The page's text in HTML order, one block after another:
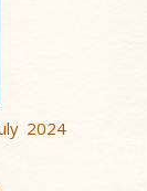
2024